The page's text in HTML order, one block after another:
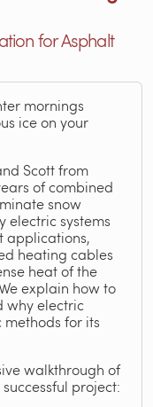
for Asphalt
mornings
ice on your
Scott from
of combined
snow
electric systems
applications,
heating cables
heat of the
explain how to
why electric
for its
walkthrough of
project: